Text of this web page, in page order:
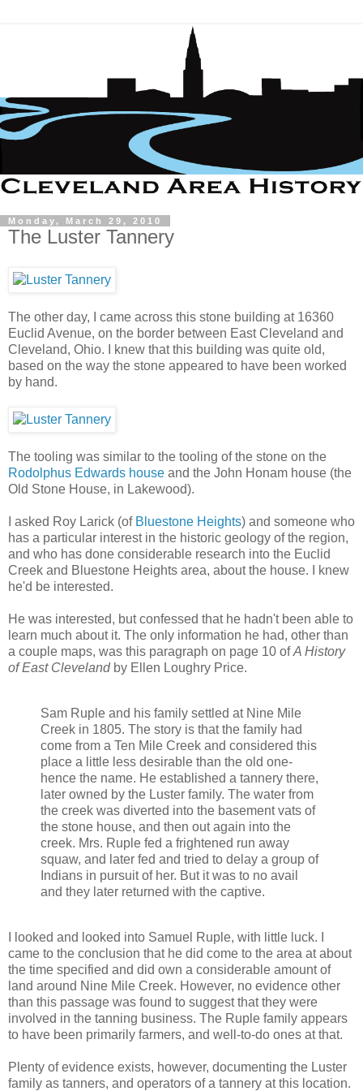
Monday, March 29, 2010
The Luster Tannery
The other day, I came across this stone building at 16360
Euclid Avenue, on the border between East Cleveland and
Cleveland, Ohio. I knew that this building was quite old,
based on the way the stone appeared to have been worked
by hand.
The tooling was similar to the tooling of the stone on the
Rodolphus Edwards house and the John Honam house (the
Old Stone House, in Lakewood).
I asked Roy Larick (of Bluestone Heights) and someone who
has a particular interest in the historic geology of the region,
and who has done considerable research into the Euclid
Creek and Bluestone Heights area, about the house. I knew
he'd be interested.
He was interested, but confessed that he hadn't been able to
learn much about it. The only information he had, other than
a couple maps, was this paragraph on page 10 ofA History
of East Cleveland by Ellen Loughry Price.
Sam Ruple and his family settled at Nine Mile
Creek in 1805. The story is that the family had
come from a Ten Mile Creek and considered this
place a little less desirable than the old one-
hence the name. He established a tannery there,
later owned by the Luster family. The water from
the creek was diverted into the basement vats of
the stone house, and then out again into the
creek. Mrs. Ruple fed a frightened run away
squaw, and later fed and tried to delay a group of
Indians in pursuit of her. But it was to no avail
and they later returned with the captive.
I looked and looked into Samuel Ruple, with little luck. I
came to the conclusion that he did come to the area at about
the time specified and did own a considerable amount of
land around Nine Mile Creek. However, no evidence other
than this passage was found to suggest that they were
involved in the tanning business. The Ruple family appears
to have been primarily farmers, and well-to-do ones at that.
Plenty of evidence exists, however, documenting the Luster
family as tanners, and operators of a tannery at this location.